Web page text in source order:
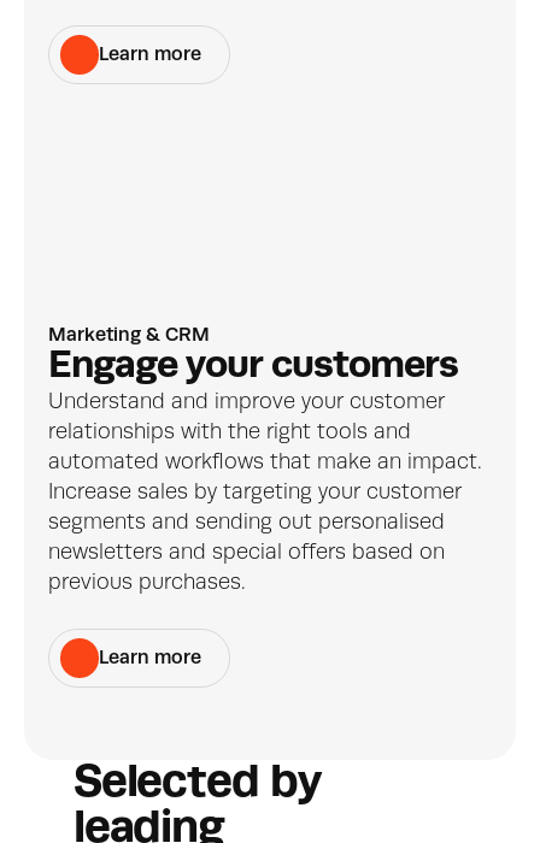
Learn more
Marketing & CRM
Engage your customers
Understand and improve your customer
relationships with the right tools and
automated workflows that make an impact.
Increase sales by targeting your customer
segments and sending out personalised
newsletters and special offers based on
previous purchases.
Learn more
Selected by
leading